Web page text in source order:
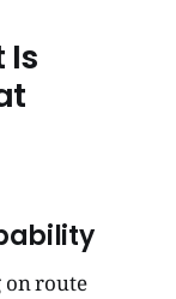
Is
on route